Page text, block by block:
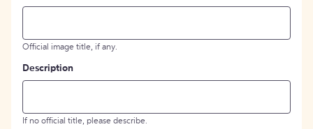
Official image title, if any.
Description
If no official title, please describe.